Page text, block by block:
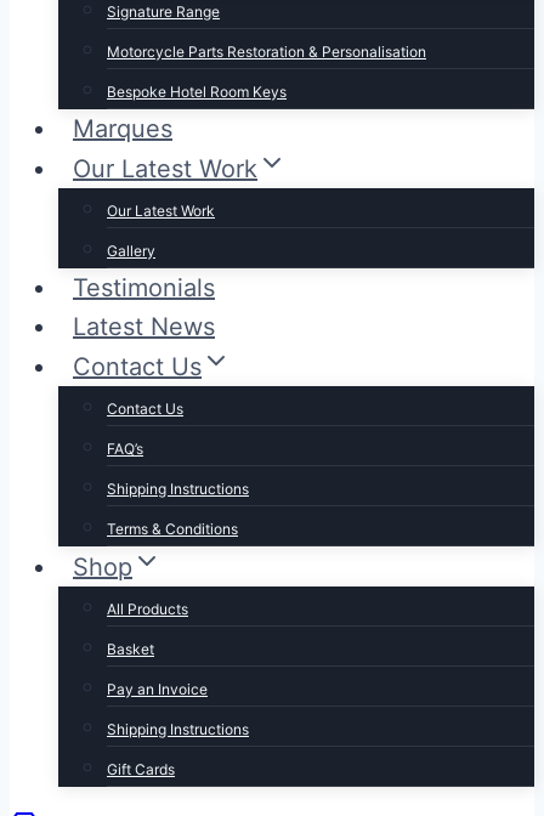
Signature Range
Motorcycle Parts Restoration & Personalisation
Bespoke Hotel Room Keys
Marques
Our Latest Work
Our Latest Work
Gallery
Testimonials
Latest News
Contact Us
Contact Us
FAQ’s
Shipping Instructions
Terms & Conditions
Shop
All Products
Basket
Pay an Invoice
Shipping Instructions
Gift Cards